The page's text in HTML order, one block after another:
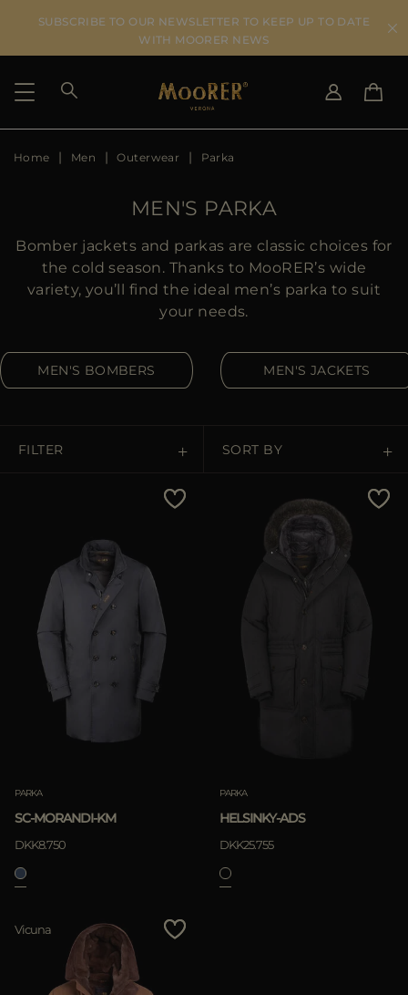
SUBSCRIBE TO OUR NEWSLETTER TO KEEP UP TO DATE
WITH MOORER NEWS
SHIPPING COUNTRY
US
JP
CA
ES
Home Men Outerwear Parka
MEN'S PARKA
Bomber jackets and parkas are classic choices for
the cold season. Thanks to MooRER’s wide
variety, you’ll find the ideal men’s parka to suit
your needs.
MEN'S BOMBERS MEN'S JACKETS
FILTER SORT BY
APPLY
Price High To Low
Best Sellers
Most Popular
PARKA
SC-MORANDI-KM
DKK8.750
PARKA
HELSINKY-ADS
DKK25.755
Vicuna